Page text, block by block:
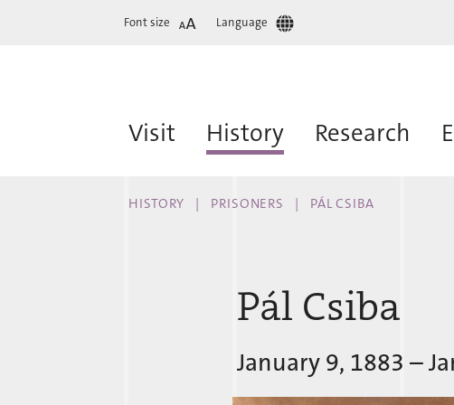
Font size Language
Visit History Research
HISTORY PRISONERS PÁL CSIBA
Pál Csiba
January 9, 1883 –